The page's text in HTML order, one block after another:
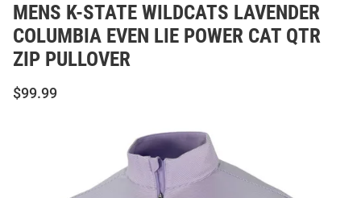
MENS K-STATE WILDCATS LAVENDER
COLUMBIA EVEN LIE POWER CAT QTR
ZIP PULLOVER
$99.99